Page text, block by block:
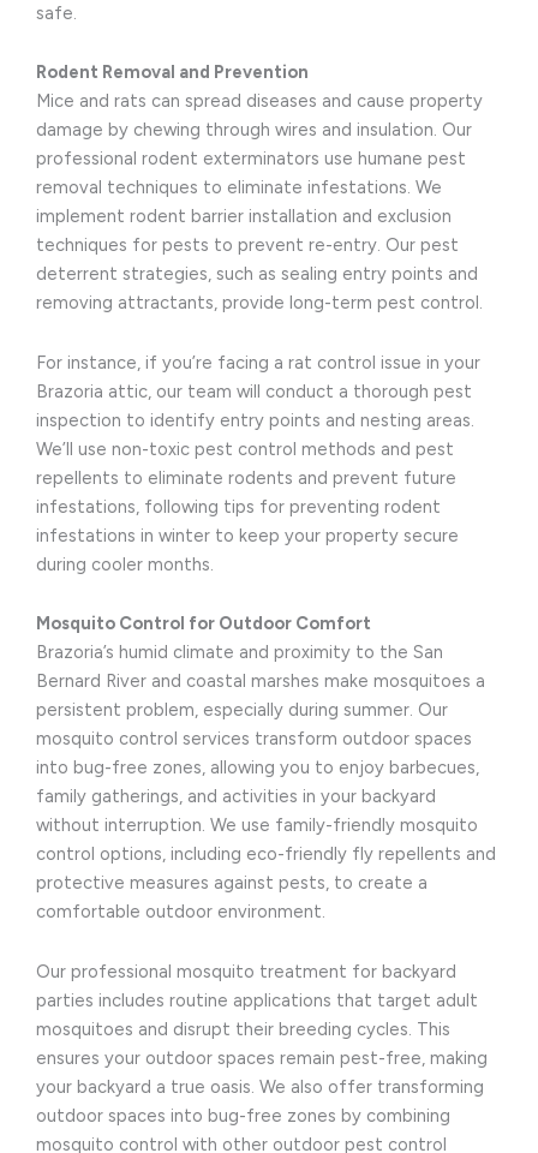
safe.
Rodent Removal and Prevention
Mice and rats can spread diseases and cause property
damage by chewing through wires and insulation. Our
professional rodent exterminators use humane pest
removal techniques to eliminate infestations. We
implement rodent barrier installation and exclusion
techniques for pests to prevent re-entry. Our pest
deterrent strategies, such as sealing entry points and
removing attractants, provide long-term pest control.
For instance, if you’re facing a rat control issue in your
Brazoria attic, our team will conduct a thorough pest
inspection to identify entry points and nesting areas.
We’ll use non-toxic pest control methods and pest
repellents to eliminate rodents and prevent future
infestations, following tips for preventing rodent
infestations in winter to keep your property secure
during cooler months.
Mosquito Control for Outdoor Comfort
Brazoria’s humid climate and proximity to the San
Bernard River and coastal marshes make mosquitoes a
persistent problem, especially during summer. Our
mosquito control services transform outdoor spaces
into bug-free zones, allowing you to enjoy barbecues,
family gatherings, and activities in your backyard
without interruption. We use family-friendly mosquito
control options, including eco-friendly fly repellents and
protective measures against pests, to create a
comfortable outdoor environment.
Our professional mosquito treatment for backyard
parties includes routine applications that target adult
mosquitoes and disrupt their breeding cycles. This
ensures your outdoor spaces remain pest-free, making
your backyard a true oasis. We also offer transforming
outdoor spaces into bug-free zones by combining
mosquito control with other outdoor pest control